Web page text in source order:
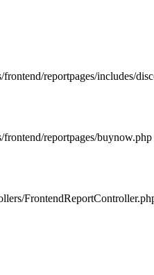
reportpages/includes/
reportpages/buynow.php